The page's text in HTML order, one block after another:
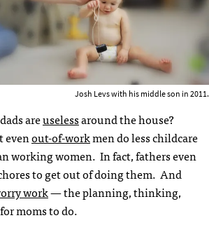
Josh Levs with his middle son in 2011.
areuselessaround the house?
evenout-of-workmen do less childcare
working women. In fact, fathers even
to get out of doing them. And
work— the planning, thinking,
moms to do.